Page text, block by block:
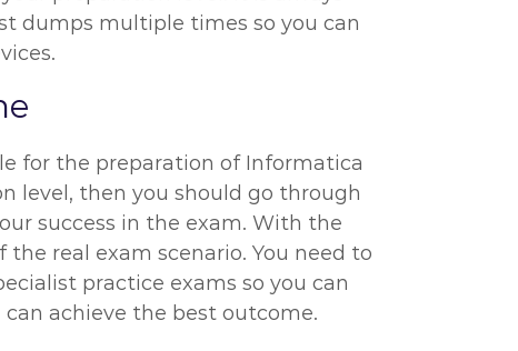
dumps multiple times so you can
for the preparation of Informatica
level, then you should go through
success in the exam. With the
real exam scenario. You need to
practice exams so you can
achieve the best outcome.